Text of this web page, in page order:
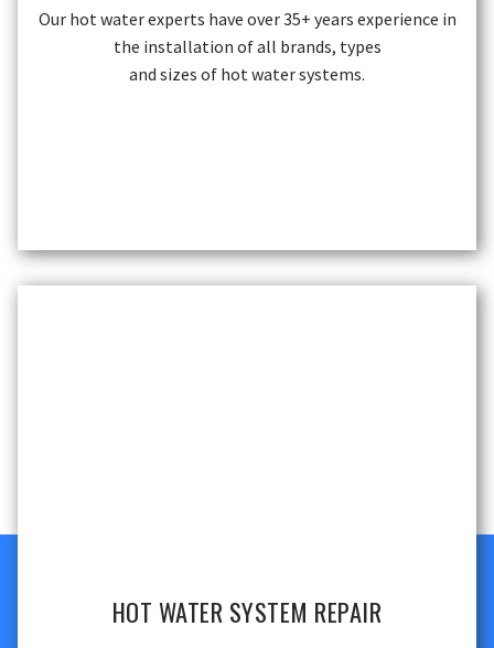
Our hot water experts have over 35+ years experience in
the installation of all brands, types
and sizes of hot water systems.
HOT WATER SYSTEM REPAIR